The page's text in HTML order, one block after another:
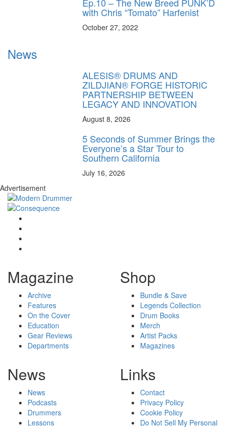
with Chris “Tomato” Harfenist
October 27, 2022
News
ALESIS® DRUMS AND
ZILDJIAN® FORGE HISTORIC
PARTNERSHIP BETWEEN
LEGACY AND INNOVATION
August 8, 2026
5 Seconds of Summer Brings the
Everyone’s a Star Tour to
Southern California
July 16, 2026
Advertisement
Magazine
Archive
Features
On the Cover
Education
Gear Reviews
Departments
Shop
Bundle & Save
Legends Collection
Drum Books
Merch
Artist Packs
Magazines
News
News
Podcasts
Drummers
Lessons
Links
Contact
Privacy Policy
Cookie Policy
Do Not Sell My Personal